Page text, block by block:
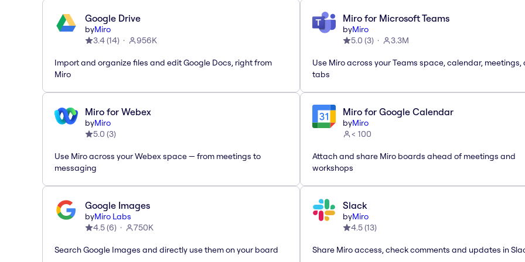
Google Drive
byMiro
3.4(14) 956K
Import and organize files and edit Google Docs, right from
Miro
Miro for Microsoft Teams
byMiro
5.0 (3) 3.3M
Use Miro across your Teams space, calendar, meetings,
tabs
Miro for Webex
byMiro
5.0 (3)
Use Miro across your Webex space — from meetings to
messaging
Miro for Google Calendar
byMiro
< 100
Attach and share Miro boards ahead of meetings and
workshops
Google Images
byMiro Labs
4.5(6) 750K
Search Google Images and directly use them on your board
Slack
byMiro
4.5(13)
Share Miro access, check comments and updates in